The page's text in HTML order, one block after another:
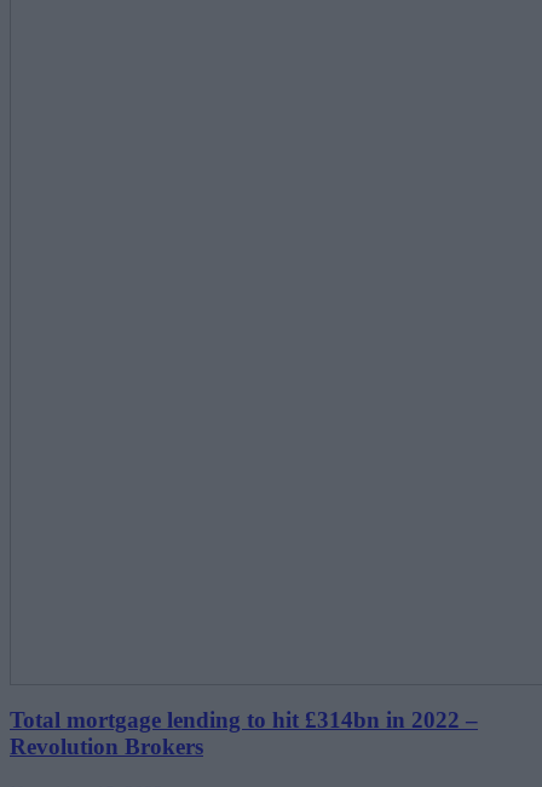
Total mortgage lending to hit £314bn in 2022 –
Revolution Brokers